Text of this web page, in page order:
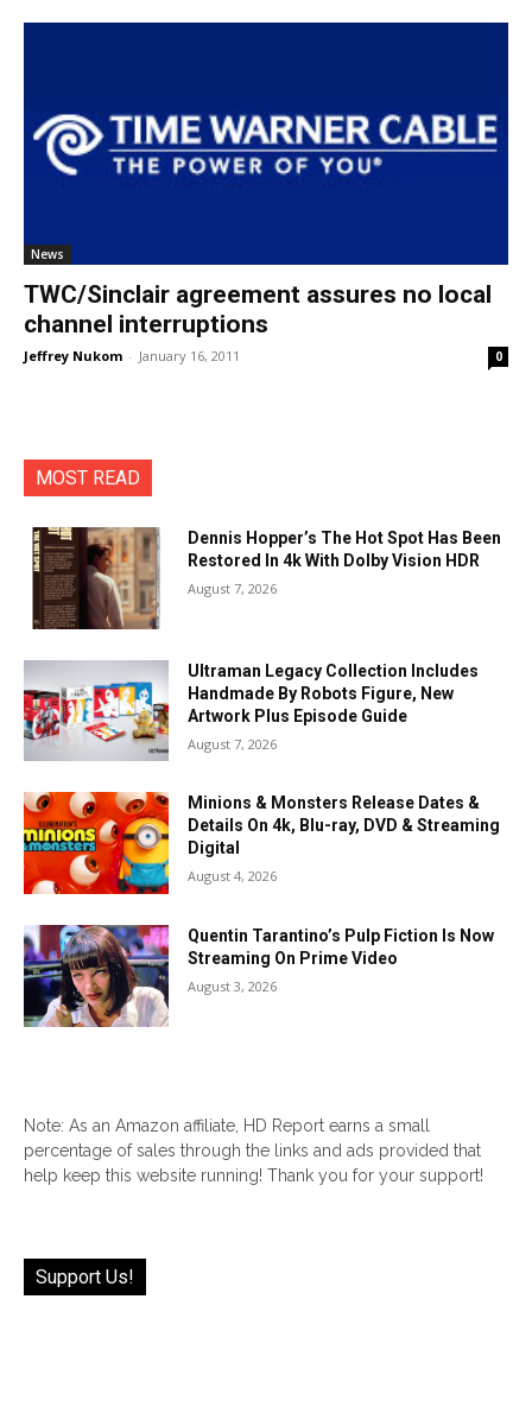
News
TWC/Sinclair agreement assures no local
channel interruptions
Jeffrey Nukom - January 16, 2011 0
MOST READ
Dennis Hopper’s The Hot Spot Has Been
Restored In 4k With Dolby Vision HDR
August 7, 2026
Ultraman Legacy Collection Includes
Handmade By Robots Figure, New
Artwork Plus Episode Guide
August 7, 2026
Minions & Monsters Release Dates &
Details On 4k, Blu-ray, DVD & Streaming
Digital
August 4, 2026
Quentin Tarantino’s Pulp Fiction Is Now
Streaming On Prime Video
August 3, 2026
Note: As an Amazon affiliate, HD Report earns a small
percentage of sales through the links and ads provided that
help keep this website running! Thank you for your support!
Support Us!